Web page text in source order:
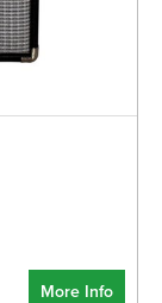
More Info